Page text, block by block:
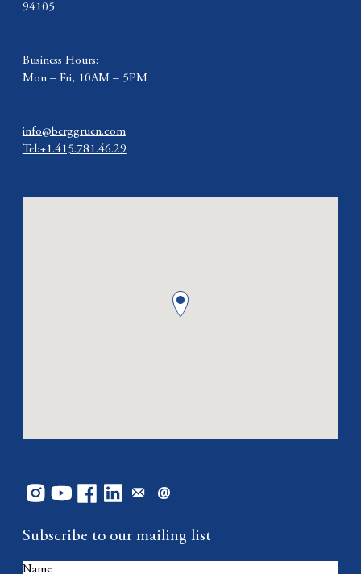
Subscribe to our mailing list
94105
Business Hours:
Mon – Fri, 10AM – 5PM
info@berggruen.com
Tel:+1.415.781.46.29